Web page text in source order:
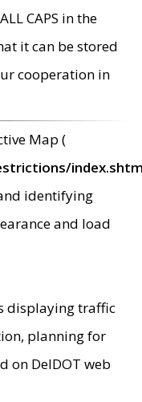
CAPS in the
it can be stored
cooperation in
Map (
identifying
and load
displaying traffic
planning for
on DelDOT web